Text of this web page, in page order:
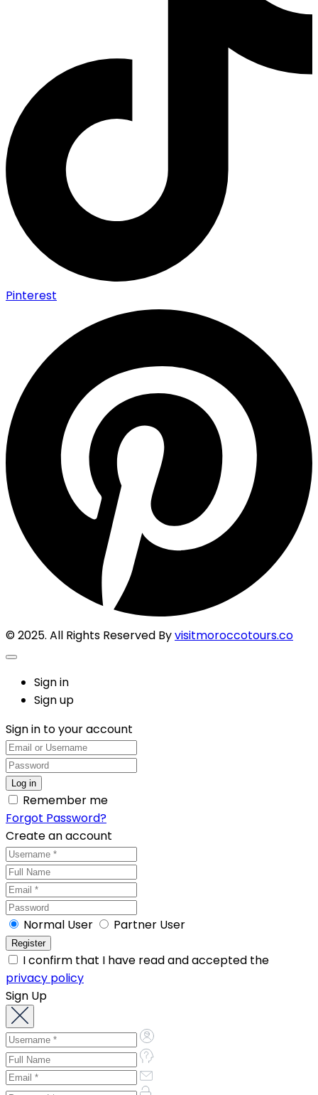
Pinterest
© 2025. All Rights Reserved Byvisitmoroccotours.co
Sign in
Sign up
Sign in to your account
Remember me
Forgot Password?
Create an account
Normal User Partner User
I confirm that I have read and accepted the
privacy policy
Sign Up